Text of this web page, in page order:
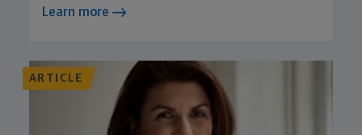
Learn more
ARTICLE